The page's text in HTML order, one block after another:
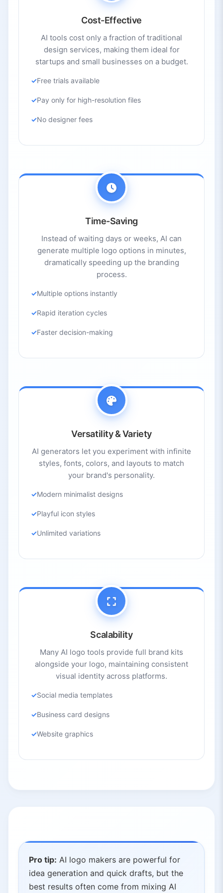
Cost-Effective
AI tools cost only a fraction of traditional
design services, making them ideal for
startups and small businesses on a budget.
Free trials available
Pay only for high-resolution files
No designer fees
Time-Saving
Instead of waiting days or weeks, AI can
generate multiple logo options in minutes,
dramatically speeding up the branding
process.
Multiple options instantly
Rapid iteration cycles
Faster decision-making
Versatility & Variety
AI generators let you experiment with infinite
styles, fonts, colors, and layouts to match
your brand's personality.
Modern minimalist designs
Playful icon styles
Unlimited variations
Scalability
Many AI logo tools provide full brand kits
alongside your logo, maintaining consistent
visual identity across platforms.
Social media templates
Business card designs
Website graphics
Pro tip: AI logo makers are powerful for
idea generation and quick drafts, but the
best results often come from mixing AI